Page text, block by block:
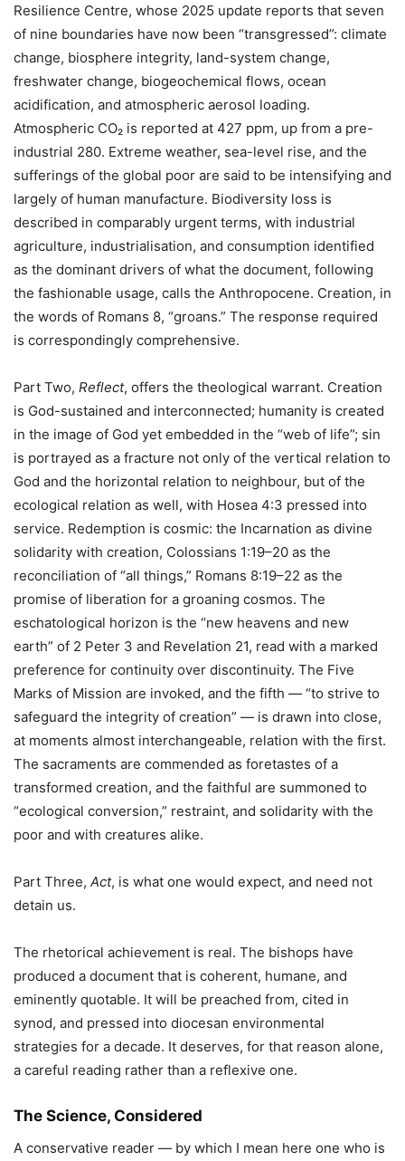
Resilience Centre, whose 2025 update reports that seven
of nine boundaries have now been “transgressed”: climate
change, biosphere integrity, land-system change,
freshwater change, biogeochemical flows, ocean
acidification, and atmospheric aerosol loading.
Atmospheric CO₂ is reported at 427 ppm, up from a pre-
industrial 280. Extreme weather, sea-level rise, and the
sufferings of the global poor are said to be intensifying and
largely of human manufacture. Biodiversity loss is
described in comparably urgent terms, with industrial
agriculture, industrialisation, and consumption identified
as the dominant drivers of what the document, following
the fashionable usage, calls the Anthropocene. Creation, in
the words of Romans 8, “groans.” The response required
is correspondingly comprehensive.
Part Two, Reflect, offers the theological warrant. Creation
is God-sustained and interconnected; humanity is created
in the image of God yet embedded in the “web of life”; sin
is portrayed as a fracture not only of the vertical relation to
God and the horizontal relation to neighbour, but of the
ecological relation as well, with Hosea 4:3 pressed into
service. Redemption is cosmic: the Incarnation as divine
solidarity with creation, Colossians 1:19–20 as the
reconciliation of “all things,” Romans 8:19–22 as the
promise of liberation for a groaning cosmos. The
eschatological horizon is the “new heavens and new
earth” of 2 Peter 3 and Revelation 21, read with a marked
preference for continuity over discontinuity. The Five
Marks of Mission are invoked, and the fifth — “to strive to
safeguard the integrity of creation” — is drawn into close,
at moments almost interchangeable, relation with the first.
The sacraments are commended as foretastes of a
transformed creation, and the faithful are summoned to
“ecological conversion,” restraint, and solidarity with the
poor and with creatures alike.
Part Three, Act, is what one would expect, and need not
detain us.
The rhetorical achievement is real. The bishops have
produced a document that is coherent, humane, and
eminently quotable. It will be preached from, cited in
synod, and pressed into diocesan environmental
strategies for a decade. It deserves, for that reason alone,
a careful reading rather than a reflexive one.
The Science, Considered
A conservative reader — by which I mean here one who is